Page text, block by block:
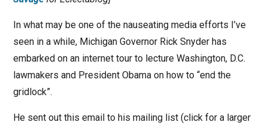
In what may be one of the nauseating media efforts I’ve
seen in a while, Michigan Governor Rick Snyder has
embarked on an internet tour to lecture Washington, D.C.
lawmakers and President Obama on how to “end the
gridlock”.
He sent out this email to his mailing list (click for a larger